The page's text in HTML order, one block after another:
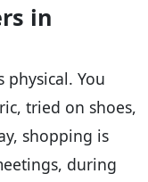
in
physical. You
tried on shoes,
shopping is
during